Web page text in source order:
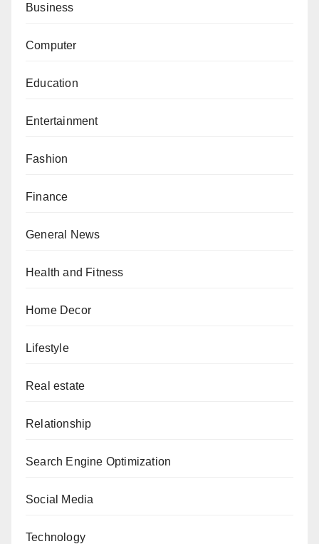
Business
Computer
Education
Entertainment
Fashion
Finance
General News
Health and Fitness
Home Decor
Lifestyle
Real estate
Relationship
Search Engine Optimization
Social Media
Technology